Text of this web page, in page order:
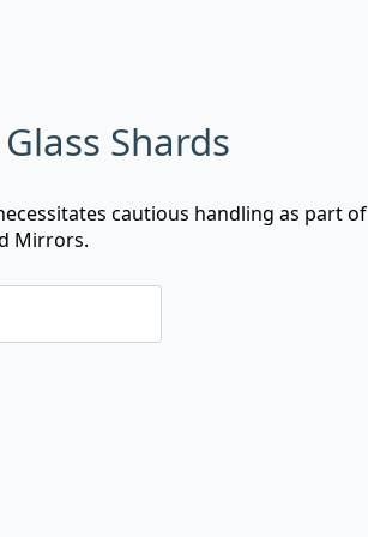
Shards
cautious handling as part of
Mirrors.